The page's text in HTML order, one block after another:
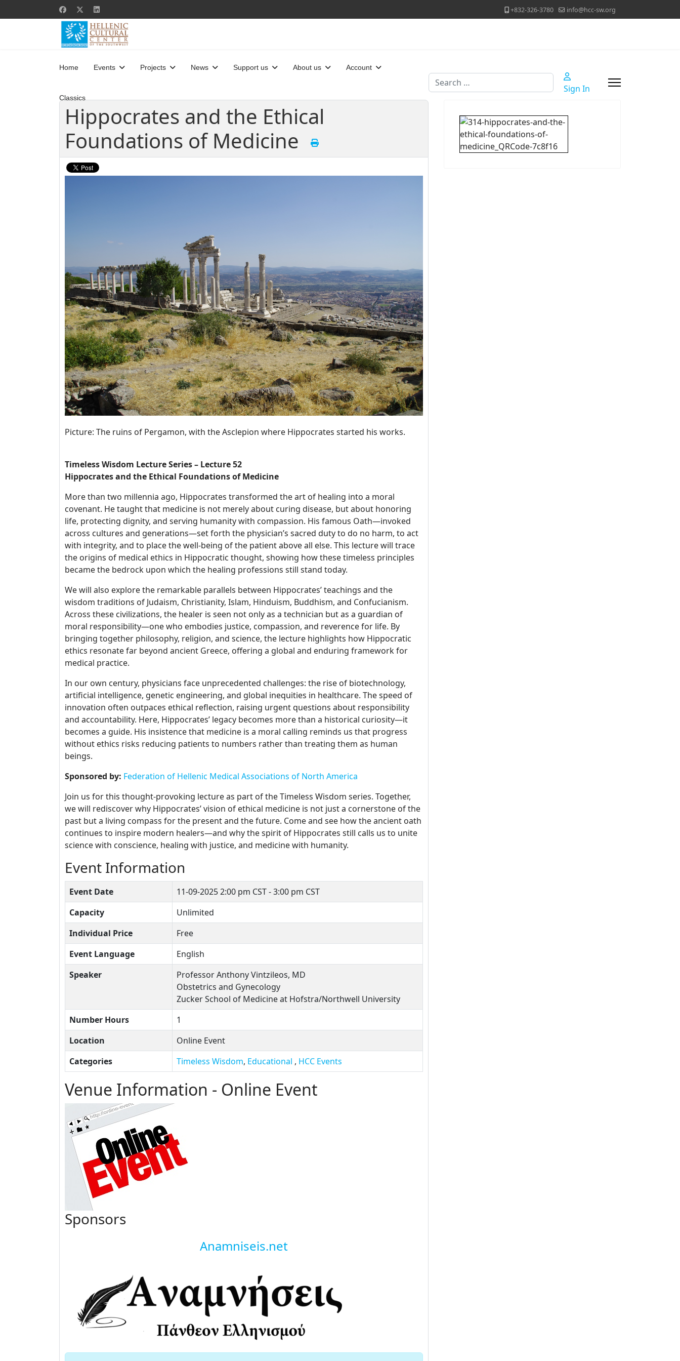
+832-326-3780 info@hcc-sw.org
Home Events Projects News Support us About us Account
Classics
Search
Sign In
Hippocrates and the Ethical
Foundations of Medicine
Picture: The ruins of Pergamon, with the Asclepion where Hippocrates started his works.
Timeless Wisdom Lecture Series – Lecture 52
Hippocrates and the Ethical Foundations of Medicine
More than two millennia ago, Hippocrates transformed the art of healing into a moral
covenant. He taught that medicine is not merely about curing disease, but about honoring
life, protecting dignity, and serving humanity with compassion. His famous Oath—invoked
across cultures and generations—set forth the physician’s sacred duty to do no harm, to act
with integrity, and to place the well-being of the patient above all else. This lecture will trace
the origins of medical ethics in Hippocratic thought, showing how these timeless principles
became the bedrock upon which the healing professions still stand today.
We will also explore the remarkable parallels between Hippocrates’ teachings and the
wisdom traditions of Judaism, Christianity, Islam, Hinduism, Buddhism, and Confucianism.
Across these civilizations, the healer is seen not only as a technician but as a guardian of
moral responsibility—one who embodies justice, compassion, and reverence for life. By
bringing together philosophy, religion, and science, the lecture highlights how Hippocratic
ethics resonate far beyond ancient Greece, offering a global and enduring framework for
medical practice.
In our own century, physicians face unprecedented challenges: the rise of biotechnology,
artificial intelligence, genetic engineering, and global inequities in healthcare. The speed of
innovation often outpaces ethical reflection, raising urgent questions about responsibility
and accountability. Here, Hippocrates’ legacy becomes more than a historical curiosity—it
becomes a guide. His insistence that medicine is a moral calling reminds us that progress
without ethics risks reducing patients to numbers rather than treating them as human
beings.
Sponsored by: Federation of Hellenic Medical Associations of North America
Join us for this thought-provoking lecture as part of the Timeless Wisdom series. Together,
we will rediscover why Hippocrates’ vision of ethical medicine is not just a cornerstone of the
past but a living compass for the present and the future. Come and see how the ancient oath
continues to inspire modern healers—and why the spirit of Hippocrates still calls us to unite
science with conscience, healing with justice, and medicine with humanity.
Event Information
Event Date 11-09-20252:00 pm CST - 3:00 pm CST
Capacity
Unlimited
Individual Price
Free
Event Language
English
Speaker
Professor Anthony Vintzileos, MD
Obstetrics and Gynecology
Zucker School of Medicine at Hofstra/Northwell University
Number Hours
1
Location
Online Event
Categories
Timeless Wisdom, Educational , HCC Events
Venue Information - Online Event
Sponsors
Anamniseis.net